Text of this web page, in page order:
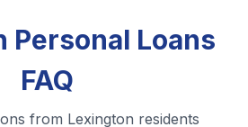
Personal Loans
FAQ
from Lexington residents